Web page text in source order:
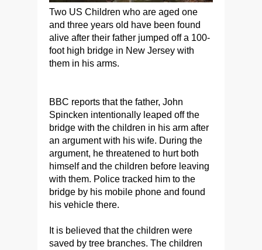
Two US Children who are aged one
and three years old have been found
alive after their father jumped off a 100-
foot high bridge in New Jersey with
them in his arms.
BBC reports that the father, John
Spincken intentionally leaped off the
bridge with the children in his arm after
an argument with his wife. During the
argument, he threatened to hurt both
himself and the children before leaving
with them. Police tracked him to the
bridge by his mobile phone and found
his vehicle there.
It is believed that the children were
saved by tree branches. The children